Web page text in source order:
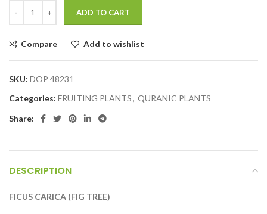
ADD TO CART
Compare Add to wishlist
SKU: DOP 48231
Categories: FRUITING PLANTS, QURANIC PLANTS
Share:
DESCRIPTION
FICUS CARICA (FIG TREE)